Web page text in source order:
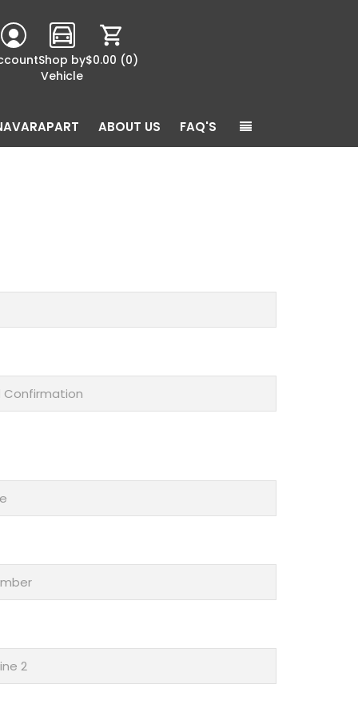
Shop by
Vehicle
$0.00 (0)
ABOUT US FAQ'S